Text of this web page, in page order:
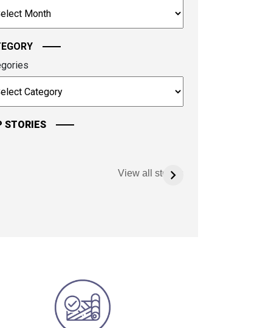
STORIES
View all stories